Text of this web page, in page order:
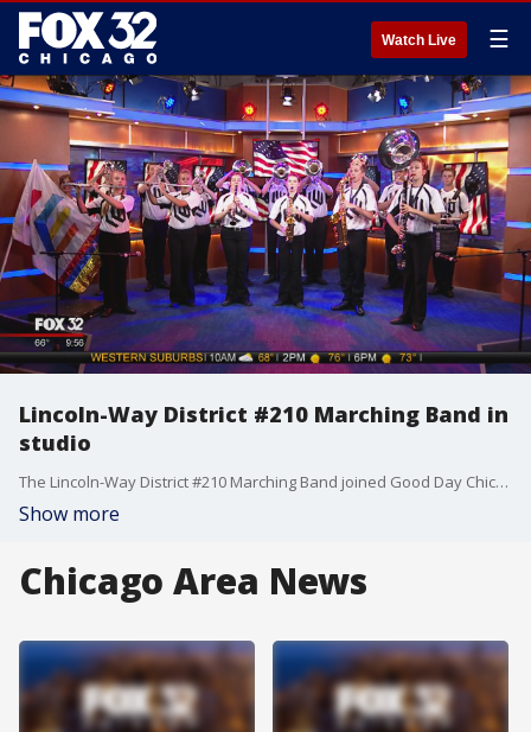
Watch Live ☰
Lincoln-Way District #210 Marching Band in
studio
The Lincoln-Way District #210 Marching Band joined Good Day Chicago all morning to play some patriotic themes for the 4th of July weekend!
Show more
Chicago Area News